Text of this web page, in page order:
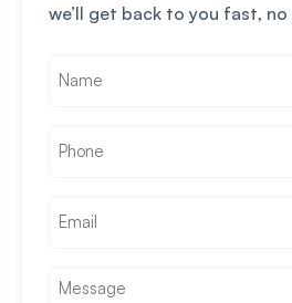
we’ll get back to you fast,